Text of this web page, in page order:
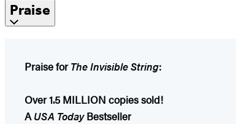
Praise
Praise forThe Invisible String:
Over 1.5 MILLION copies sold!
AUSA TodayBestseller